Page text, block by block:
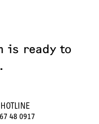
is ready to
48 0917